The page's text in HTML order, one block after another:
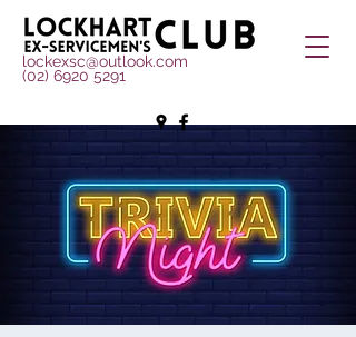
lockexsc@outlook.com
(02) 6920 5291